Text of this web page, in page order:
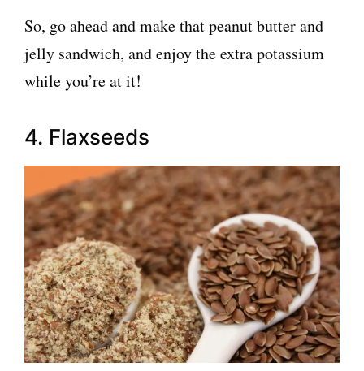
So, go ahead and make that peanut butter and
jelly sandwich, and enjoy the extra potassium
while you’re at it!
4. Flaxseeds